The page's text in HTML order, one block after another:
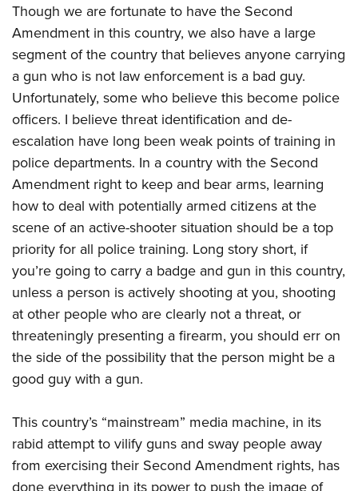
Though we are fortunate to have the Second
Amendment in this country, we also have a large
segment of the country that believes anyone carrying
a gun who is not law enforcement is a bad guy.
Unfortunately, some who believe this become police
officers. I believe threat identification and de-
escalation have long been weak points of training in
police departments. In a country with the Second
Amendment right to keep and bear arms, learning
how to deal with potentially armed citizens at the
scene of an active-shooter situation should be a top
priority for all police training. Long story short, if
you’re going to carry a badge and gun in this country,
unless a person is actively shooting at you, shooting
at other people who are clearly not a threat, or
threateningly presenting a firearm, you should err on
the side of the possibility that the person might be a
good guy with a gun.
This country’s “mainstream” media machine, in its
rabid attempt to vilify guns and sway people away
from exercising their Second Amendment rights, has
done everything in its power to push the image of